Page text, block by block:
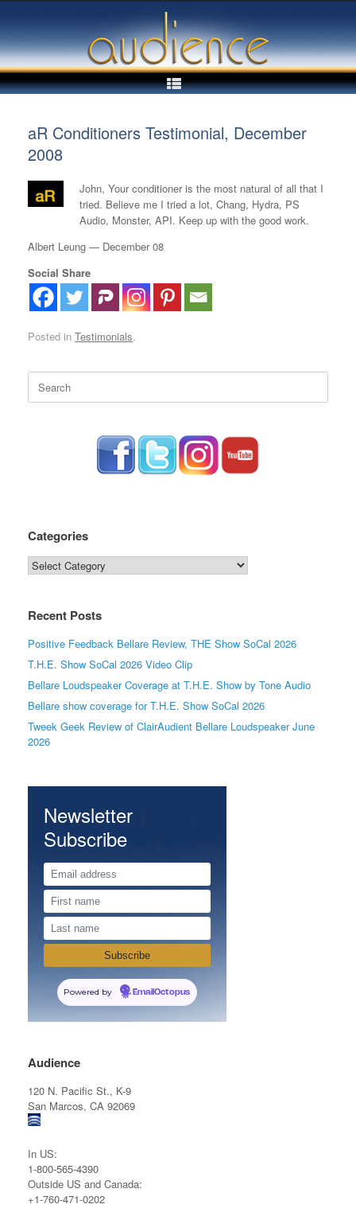
content
aR Conditioners Testimonial, December
2008
John, Your conditioner is the most natural of all that I
tried. Believe me I tried a lot, Chang, Hydra, PS
Audio, Monster, API. Keep up with the good work.
Albert Leung — December 08
Social Share
Posted in Testimonials.
Search
for:
Categories
Categories
Recent Posts
Positive Feedback Bellare Review, THE Show SoCal 2026
T.H.E. Show SoCal 2026 Video Clip
Bellare Loudspeaker Coverage at T.H.E. Show by Tone Audio
Bellare show coverage for T.H.E. Show SoCal 2026
Tweek Geek Review of ClairAudient Bellare Loudspeaker June
2026
Newsletter
Subscribe
Powered by EmailOctopus
Audience
120 N. Pacific St., K-9
San Marcos, CA 92069
In US:
1-800-565-4390
Outside US and Canada:
+1-760-471-0202